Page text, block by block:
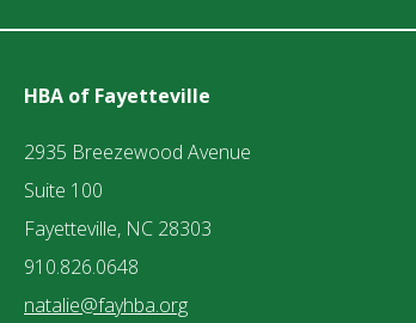
HBA of Fayetteville
2935 Breezewood Avenue
Suite 100
Fayetteville, NC 28303
910.826.0648
natalie@fayhba.org